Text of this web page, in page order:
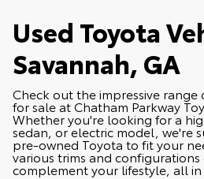
Used Toyota
Savannah, GA
Check out the impressive range
for sale at Chatham Parkway
Whether you're looking for a
sedan, or electric model, we're
pre-owned Toyota to fit your
various trims and
complement your lifestyle, all